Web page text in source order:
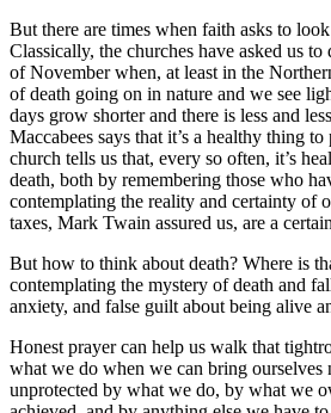
But there are times when faith asks to
Classically, the churches have asked us
of November when, at least in the
of death going on in nature and we see
days grow shorter and there is less and
Maccabees says that it’s a healthy thing
church tells us that, every so often, it’s
death, both by remembering those who
contemplating the reality and certainty of
taxes, Mark Twain assured us, are a
But how to think about death? Where is
contemplating the mystery of death and
anxiety, and false guilt about being alive
Honest prayer can help us walk that
what we do when we can bring ourselves
unprotected by what we do, by what we